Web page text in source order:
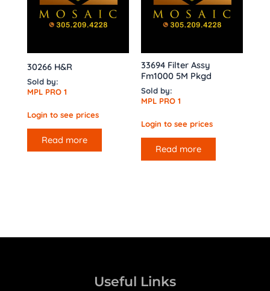
30266 H&R
Sold by:
MPL PRO 1
Login to see prices
Read more
33694 Filter Assy
Fm1000 5M Pkgd
Sold by:
MPL PRO 1
Login to see prices
Read more
Useful Links